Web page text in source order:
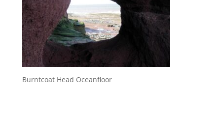
Burntcoat Head Oceanfloor